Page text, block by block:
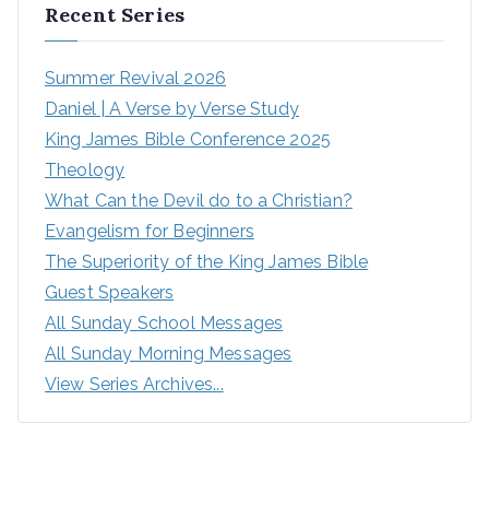
Recent Series
Summer Revival 2026
Daniel | A Verse by Verse Study
King James Bible Conference 2025
Theology
What Can the Devil do to a Christian?
Evangelism for Beginners
The Superiority of the King James Bible
Guest Speakers
All Sunday School Messages
All Sunday Morning Messages
View Series Archives...